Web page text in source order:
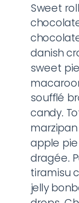
Sweet
danish
sweet
soufflé
candy.
apple
dragée.
tiramisu
jelly